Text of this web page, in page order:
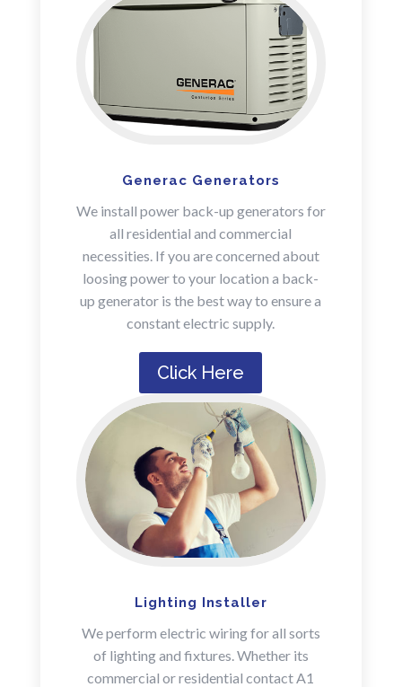
Generac Generators
We install power back-up generators for
all residential and commercial
necessities. If you are concerned about
loosing power to your location a back-
up generator is the best way to ensure a
constant electric supply.
Click Here
Lighting Installer
We perform electric wiring for all sorts
of lighting and fixtures. Whether its
commercial or residential contact A1